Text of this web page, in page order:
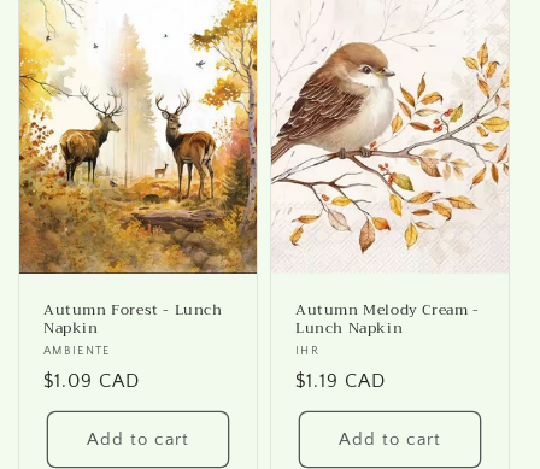
Autumn Forest - Lunch
Napkin
Vendor:
AMBIENTE
Regular
price
$1.09 CAD
Add to cart
Autumn Melody Cream -
Lunch Napkin
Vendor:
IHR
Regular
price
$1.19 CAD
Add to cart